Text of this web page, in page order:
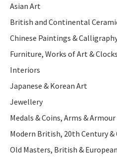
Asian Art
British and Continental
Chinese Paintings &
Furniture, Works of Art & Clocks
Interiors
Japanese & Korean Art
Jewellery
Medals & Coins, Arms & Armour
Modern British, 20th Century
Old Masters, British &